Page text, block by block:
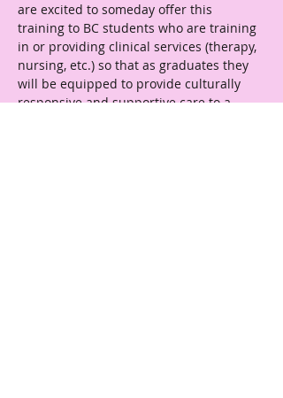
are excited to someday offer this
training to BC students who are training
in or providing clinical services (therapy,
nursing, etc.) so that as graduates they
will be equipped to provide culturally
responsive and supportive care to a